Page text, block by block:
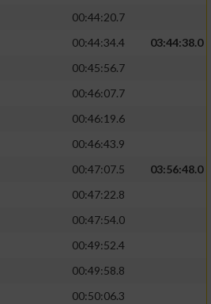
00:44:20.7
00:44:34.4
03:44:38.0
00:45:56.7
00:46:07.7
00:46:19.6
00:46:43.9
00:47:07.5
03:56:48.0
00:47:22.8
00:47:54.0
00:49:52.4
00:49:58.8
00:50:06.3